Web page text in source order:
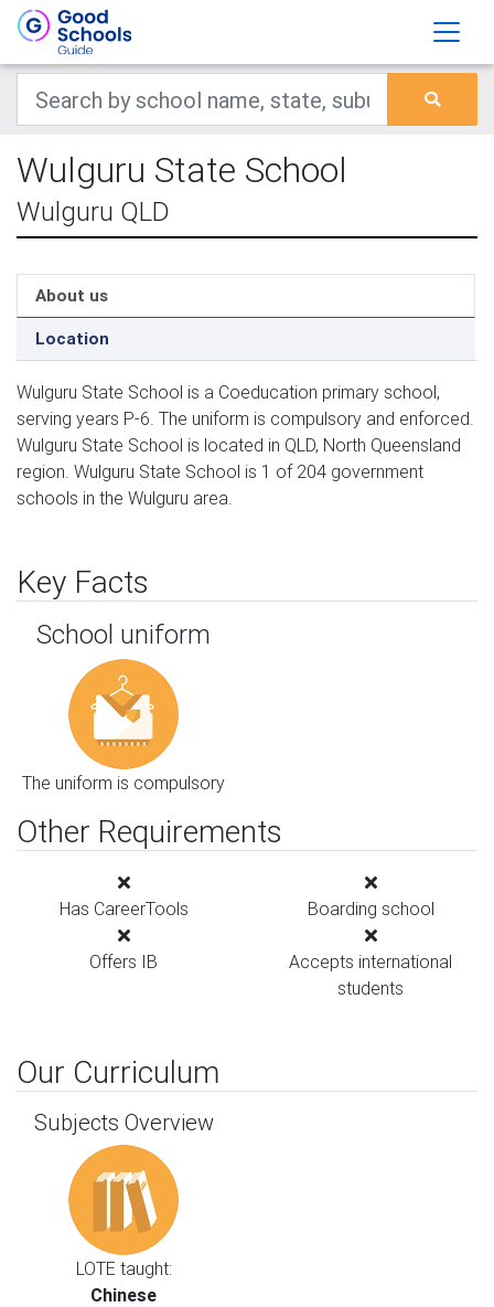
Wulguru State School
Wulguru QLD
About us
Location
Wulguru State School is a Coeducation primary school,
serving years P-6. The uniform is compulsory and enforced.
Wulguru State School is located in QLD, North Queensland
region. Wulguru State School is 1 of 204 government
schools in the Wulguru area.
Key Facts
School uniform
The uniform is compulsory
Other Requirements
Has CareerTools Boarding school
Offers IB
Accepts international
students
Our Curriculum
Subjects Overview
LOTE taught:
Chinese